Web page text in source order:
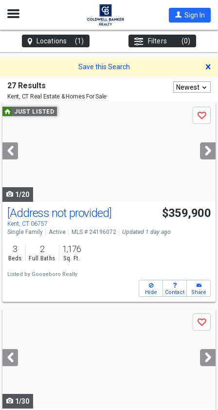
Open
Sign In
Locations (1) Filters (0)
Save this Search
27 Results
Kent, CT Real Estate & Homes For Sale
Newest
Use
previous
next
buttons
JUST LISTED
Save
1/20
[Address not provided]
Kent, CT 06757
$359,900
Single Family Active MLS # 24196072 Updated 1 day ago
3
Beds
2
Full Baths
1,176
Sq. Ft.
Listed by Gooseboro Realty
Hide Contact Share
next
buttons
Save
1/30